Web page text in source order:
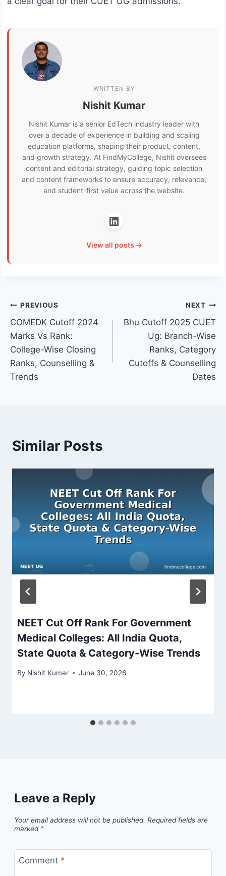
WRITTEN BY
Nishit Kumar
Nishit Kumar is a senior EdTech industry leader with
over a decade of experience in building and scaling
education platforms, shaping their product, content,
and growth strategy. At FindMyCollege, Nishit oversees
content and editorial strategy, guiding topic selection
and content frameworks to ensure accuracy, relevance,
and student-first value across the website.
View all posts →
Post
navigation
PREVIOUS
COMEDK Cutoff 2024
Marks Vs Rank:
College-Wise Closing
Ranks, Counselling &
Trends
NEXT
Bhu Cutoff 2025 CUET
Ug: Branch-Wise
Ranks, Category
Cutoffs & Counselling
Dates
Similar Posts
NEET Cut Off Rank For Government
Medical Colleges: All India Quota,
State Quota & Category-Wise Trends
By Nishit Kumar June 30, 2026
Leave a Reply
Your email address will not be published. Required fields are
marked *
Comment *